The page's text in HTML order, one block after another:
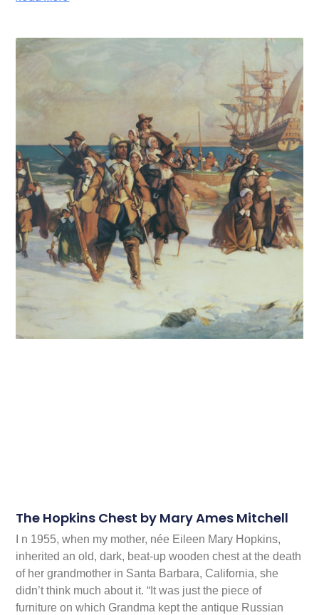
The Hopkins Chest by Mary Ames Mitchell
I n 1955, when my mother, née Eileen Mary Hopkins,
inherited an old, dark, beat-up wooden chest at the death
of her grandmother in Santa Barbara, California, she
didn’t think much about it. “It was just the piece of
furniture on which Grandma kept the antique Russian